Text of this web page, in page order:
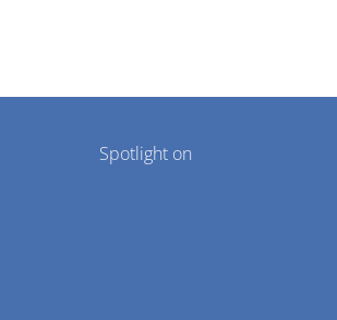
Spotlight on